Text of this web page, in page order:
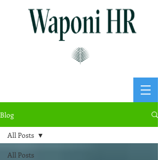
Blog
All Posts
All Posts